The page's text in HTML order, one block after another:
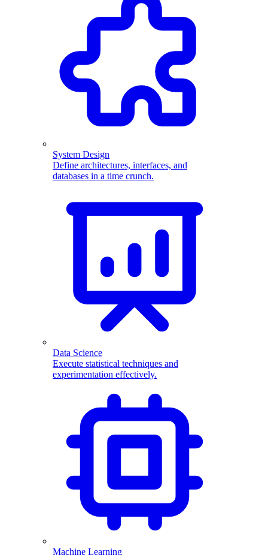
System Design
Define architectures, interfaces, and
databases in a time crunch.
Data Science
Execute statistical techniques and
experimentation effectively.
Machine Learning